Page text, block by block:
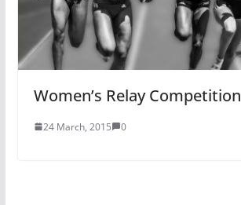
Women’s Relay Competition
24 March, 2015 0